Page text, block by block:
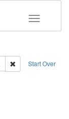
Toggle
Start Over
Remove